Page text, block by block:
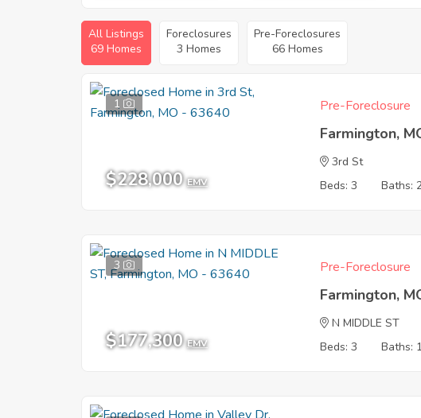
All Listings
69 Homes
Foreclosures
3 Homes
Pre-Foreclosures
66 Homes
1
$228,000 EMV
Pre-Foreclosure
Farmington,
3rd St
Beds: 3
Baths:
3
$177,300 EMV
Pre-Foreclosure
Farmington,
N MIDDLE ST
Beds: 3
Baths: